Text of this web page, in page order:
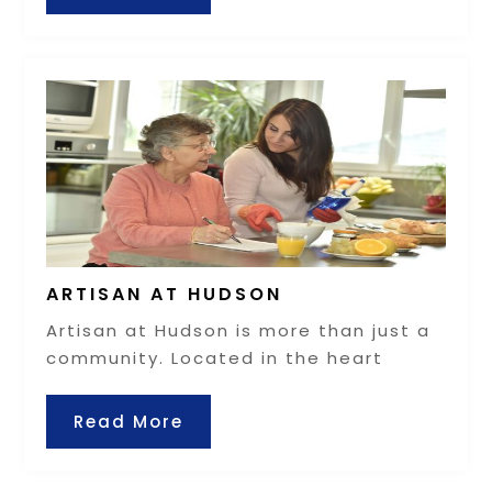
ARTISAN AT HUDSON
Artisan at Hudson is more than just a
community. Located in the heart
Read More